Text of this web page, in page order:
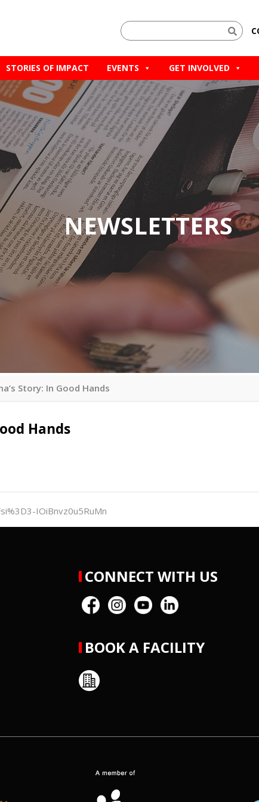
STORIES OF IMPACT EVENTS GET INVOLVED
NEWSLETTERS
Story: In Good Hands
Hands
IOiBnvz0u5RuMn
CONNECT WITH US
BOOK A FACILITY